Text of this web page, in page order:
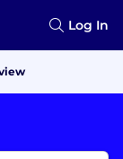
Log In